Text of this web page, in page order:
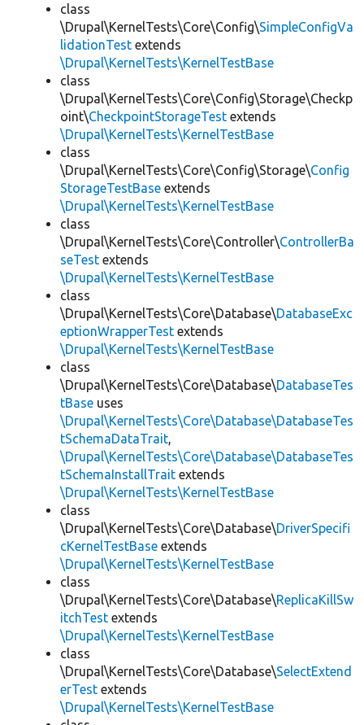
class
\Drupal\KernelTests\Core\Config\SimpleConfigVa
lidationTest extends
\Drupal\KernelTests\KernelTestBase
class
\Drupal\KernelTests\Core\Config\Storage\Checkp
oint\CheckpointStorageTest extends
\Drupal\KernelTests\KernelTestBase
class
\Drupal\KernelTests\Core\Config\Storage\Config
StorageTestBase extends
\Drupal\KernelTests\KernelTestBase
class
\Drupal\KernelTests\Core\Controller\ControllerBa
seTest extends
\Drupal\KernelTests\KernelTestBase
class
\Drupal\KernelTests\Core\Database\DatabaseExc
eptionWrapperTest extends
\Drupal\KernelTests\KernelTestBase
class
\Drupal\KernelTests\Core\Database\DatabaseTes
tBase uses
\Drupal\KernelTests\Core\Database\DatabaseTes
tSchemaDataTrait,
\Drupal\KernelTests\Core\Database\DatabaseTes
tSchemaInstallTrait extends
\Drupal\KernelTests\KernelTestBase
class
\Drupal\KernelTests\Core\Database\DriverSpecifi
cKernelTestBase extends
\Drupal\KernelTests\KernelTestBase
class
\Drupal\KernelTests\Core\Database\ReplicaKillSw
itchTest extends
\Drupal\KernelTests\KernelTestBase
class
\Drupal\KernelTests\Core\Database\SelectExtend
erTest extends
\Drupal\KernelTests\KernelTestBase